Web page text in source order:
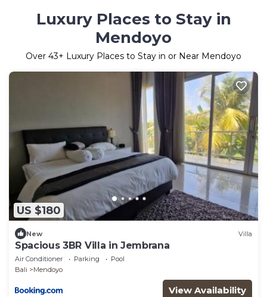
Luxury Places to Stay in
Mendoyo
Over 43+ Luxury Places to Stay in or Near Mendoyo
US $180
New Villa
Spacious 3BR Villa in Jembrana
Air Conditioner Parking
Pool
Bali
Mendoyo
View Availability